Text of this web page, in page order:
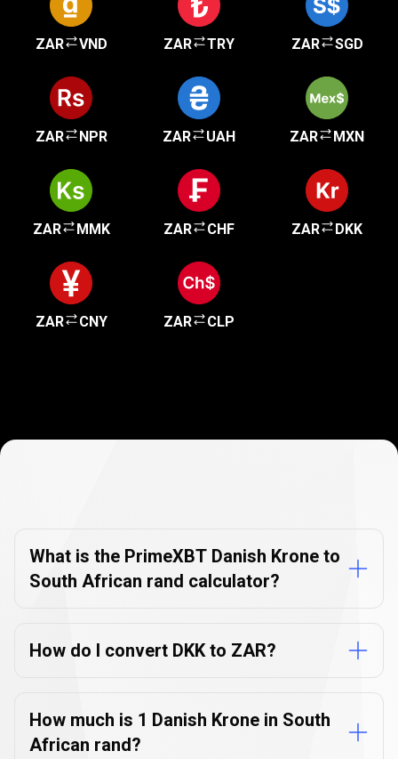
ZAR VND ZAR TRY ZAR SGD
ZAR NPR ZAR UAH ZAR MXN
ZAR MMK ZAR CHF ZAR DKK
ZAR CNY ZAR CLP
FAQs
What is the PrimeXBT Danish Krone to
South African rand calculator?
How do I convert DKK to ZAR?
How much is 1 Danish Krone in South
African rand?